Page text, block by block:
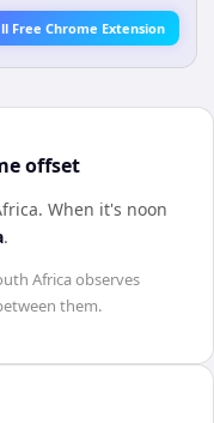
Free Chrome Extension
offset
. When it's noon
.
Africaobserves
them.